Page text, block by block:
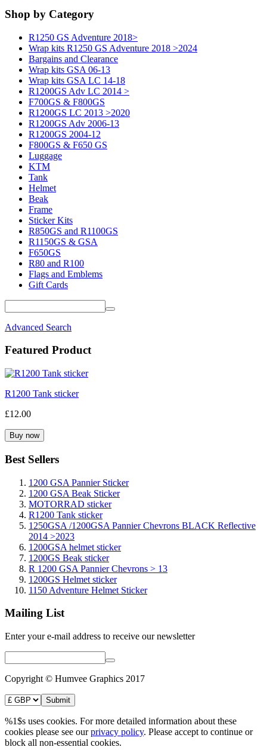
Shop by Category
R1250 GS Adventure 2018>
Wrap kits R1250 GS Adventure 2018 >2024
Bargains and Clearance
Wrap kits GSA 06-13
Wrap kits GSA LC 14-18
R1200GS Adv LC 2014 >
F700GS & F800GS
R1200GS LC 2013 >2020
R1200GS Adv 2006-13
R1200GS 2004-12
F800GS & F650 GS
Luggage
KTM
Tank
Helmet
Beak
Frame
Sticker Kits
R850GS and R1100GS
R1150GS & GSA
F650GS
R80 and R100
Flags and Emblems
Gift Cards
Advanced Search
Featured Product
R1200 Tank sticker
£12.00
Best Sellers
1200 GSA Pannier Sticker
1200 GSA Beak Sticker
MOTORRAD sticker
R1200 Tank sticker
1250GSA /1200GSA Pannier Chevrons BLACK Reflective
2014 >2023
1200GSA helmet sticker
1200GS Beak sticker
R 1200 GSA Pannier Chevrons > 13
1200GS Helmet sticker
1150 Adventure Helmet Sticker
Mailing List
Enter your e-mail address to receive our newsletter
Copyright © Humvee Graphics 2017
%1$s uses cookies. For more detailed information about these
cookies please see ourprivacy policy. Please accept to continue or
block all non-essential cookies.